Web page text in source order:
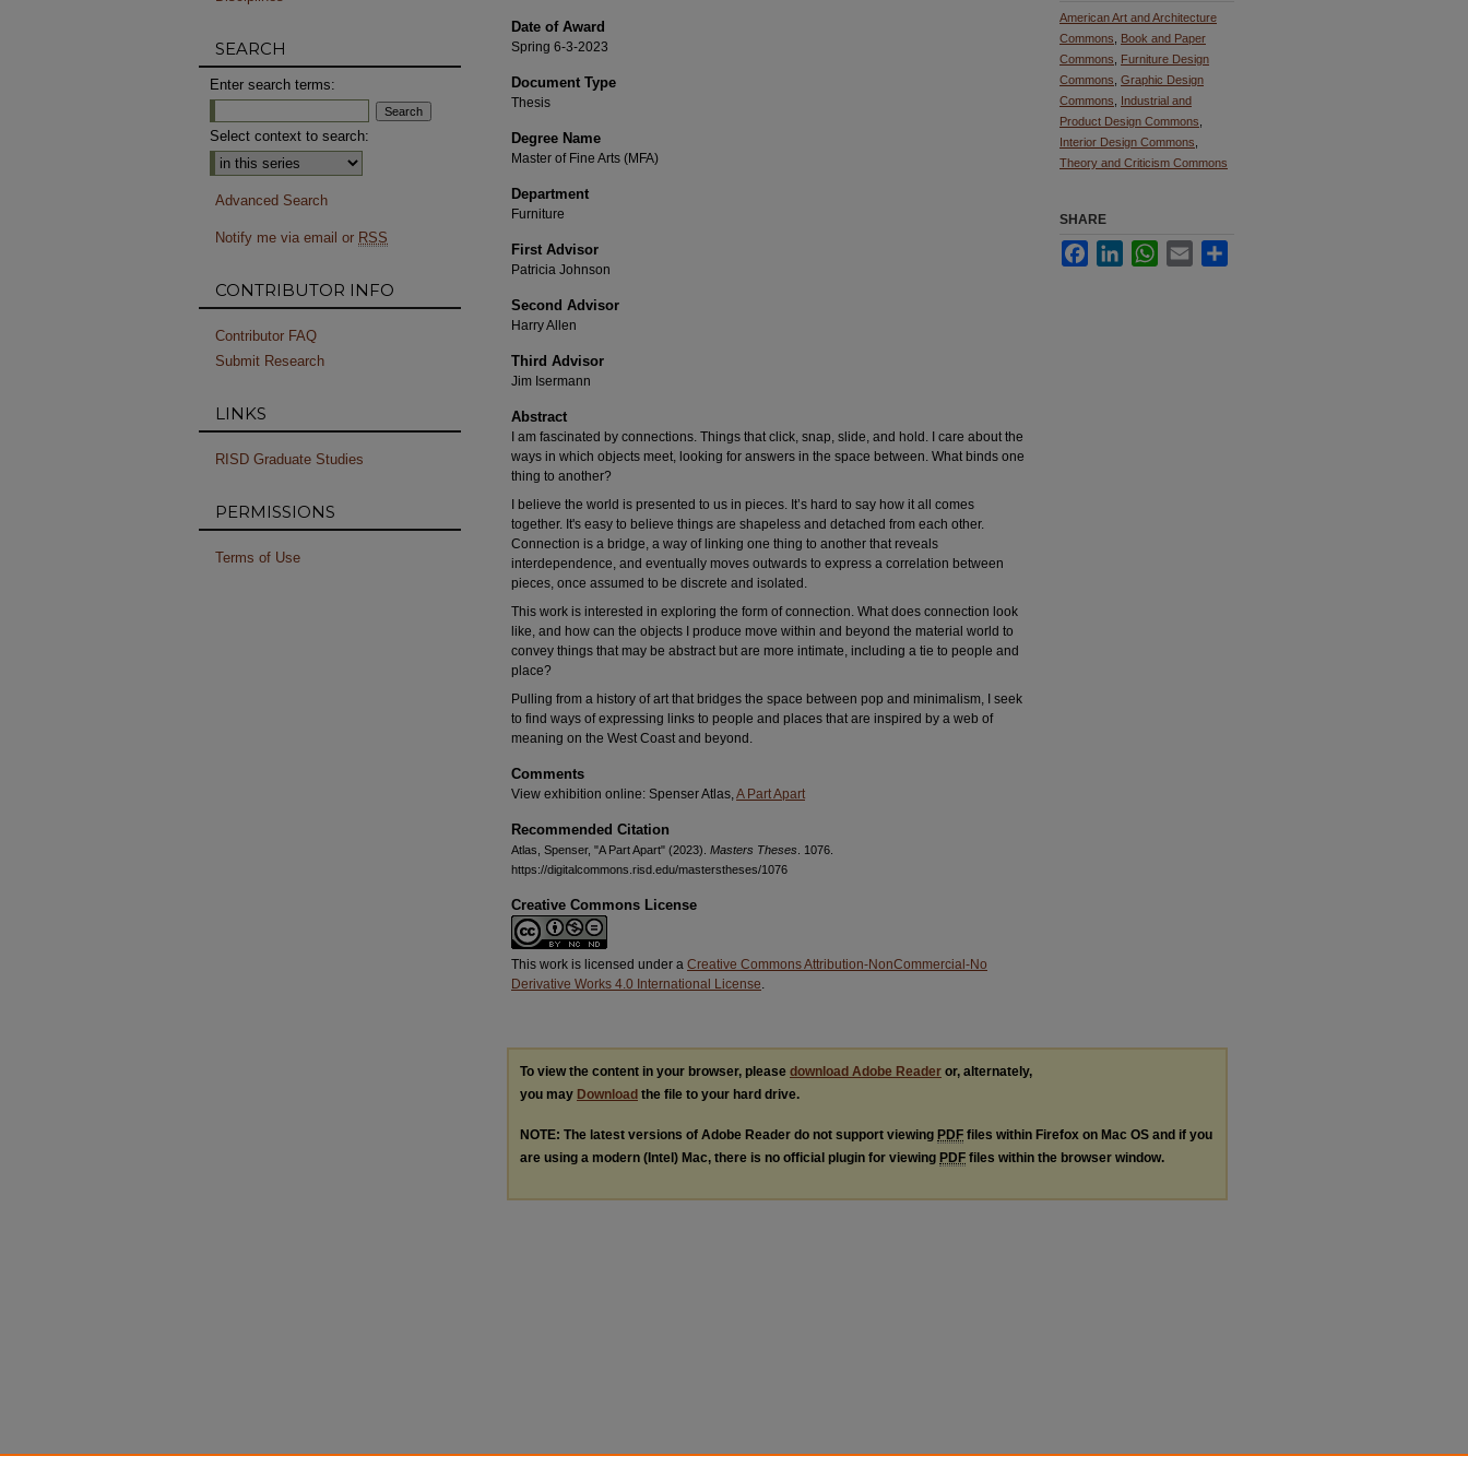
Date of Award
Spring 6-3-2023
Document Type
Thesis
Degree Name
Master of Fine Arts (MFA)
Department
Furniture
First Advisor
Patricia Johnson
Second Advisor
Harry Allen
Third Advisor
Jim Isermann
Abstract
I am fascinated by connections. Things that click, snap, slide, and hold. I care about the
ways in which objects meet, looking for answers in the space between. What binds one
thing to another?
I believe the world is presented to us in pieces. It’s hard to say how it all comes
together. It's easy to believe things are shapeless and detached from each other.
Connection is a bridge, a way of linking one thing to another that reveals
interdependence, and eventually moves outwards to express a correlation between
pieces, once assumed to be discrete and isolated.
This work is interested in exploring the form of connection. What does connection look
like, and how can the objects I produce move within and beyond the material world to
convey things that may be abstract but are more intimate, including a tie to people and
place?
Pulling from a history of art that bridges the space between pop and minimalism, I seek
to find ways of expressing links to people and places that are inspired by a web of
meaning on the West Coast and beyond.
Comments
View exhibition online: Spenser Atlas,A Part Apart
Recommended Citation
Atlas, Spenser, "A Part Apart" (2023). Masters Theses . 1076.
https://digitalcommons.risd.edu/masterstheses/1076
Creative Commons License
This work is licensed under a Creative Commons Attribution-NonCommercial-No
Derivative Works 4.0 International License.
American Art and Architecture
Commons
Book and Paper
Commons
Furniture Design
Commons Graphic Design
Commons
Industrial and
Product Design Commons
Interior Design Commons
Theory and Criticism Commons
SHARE
FacebookLinkedInWhatsApp
Email
To view the content in your browser, please download Adobe Reader or, alternately,
you may Download the file to your hard drive.
NOTE: The latest versions of Adobe Reader do not support viewing PDF files within Firefox on Mac OS and if you
are using a modern (Intel) Mac, there is no official plugin for viewing PDF files within the browser window.
SEARCH
Enter search terms:
Select context to search:
Advanced Search
Notify me via email or RSS
CONTRIBUTOR INFO
Contributor FAQ
Submit Research
LINKS
RISD Graduate Studies
PERMISSIONS
Terms of Use